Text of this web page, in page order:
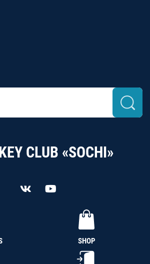
CLUB «SOCHI»
SHOP